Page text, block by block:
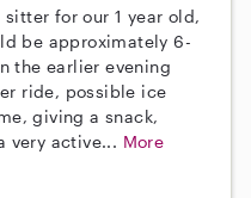
for our 1 year old,
be approximately 6-
the earlier evening
ride, possible ice
giving a snack,
very active... More